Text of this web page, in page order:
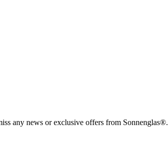
any news or exclusive offers from Sonnenglas®.